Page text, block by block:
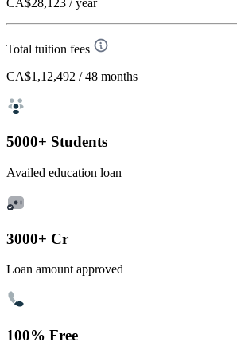
Total tuition fees
CA$1,12,492 / 48 months
5000+ Students
Availed education loan
3000+ Cr
Loan amount approved
100% Free